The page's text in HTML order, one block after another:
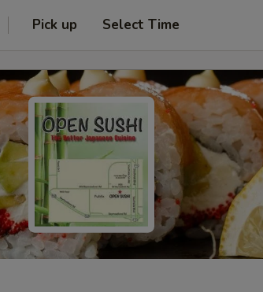
Pick up Select Time